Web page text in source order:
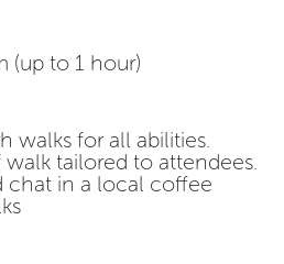
(up to 1 hour)
walks for all abilities.
tailored to attendees.
chat in a local coffee